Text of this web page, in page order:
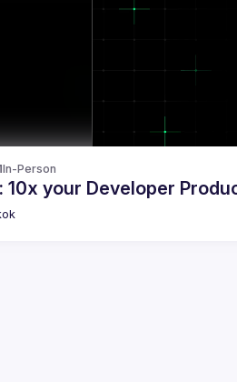
In-Person
10x your Developer